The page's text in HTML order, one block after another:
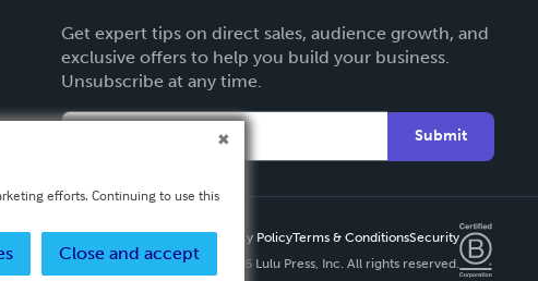
Get expert tips on direct sales, audience growth, and
exclusive offers to help you build your business.
Unsubscribe at any time.
Submit
Privacy PolicyTerms & ConditionsSecurity
Copyright ©
2026 Lulu Press, Inc. All rights reserved.
efforts. Continuing to use this
Close and accept